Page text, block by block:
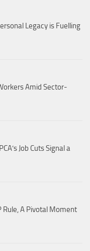
Legacy is Fuelling
Amid Sector-
Job Cuts Signal a
Rule, A Pivotal Moment